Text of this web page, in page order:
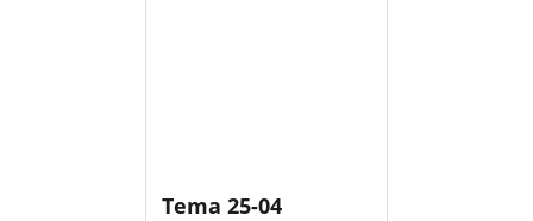
Tema 25-04